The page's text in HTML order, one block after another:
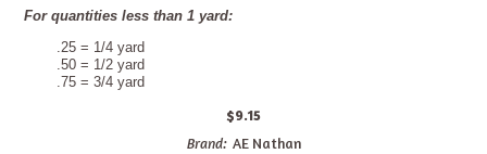
For quantities less than 1 yard:
.25 = 1/4 yard
.50 = 1/2 yard
.75 = 3/4 yard
$9.15
Brand: AE Nathan